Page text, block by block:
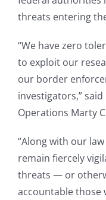
threats entering
“We have zero
to exploit our
our border
investigators,”
Operations Marty
“Along with our
remain fiercely
threats — or
accountable those